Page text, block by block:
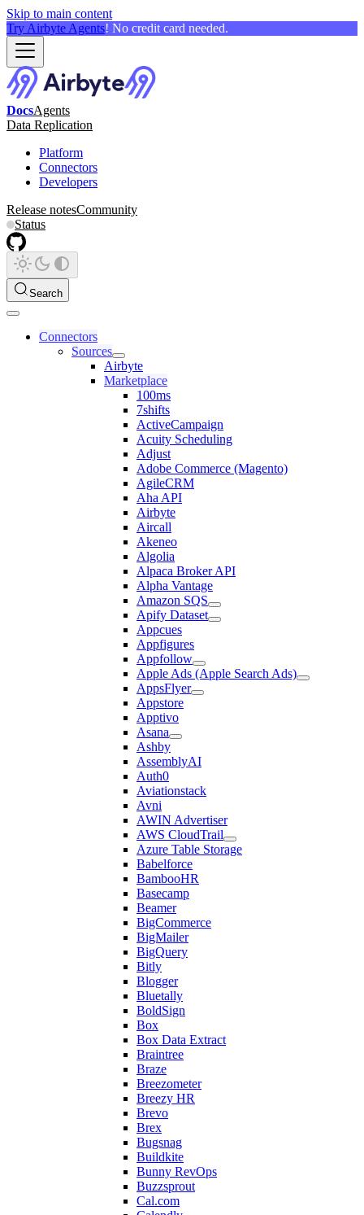
Skip to main content
Try Airbyte Agents! No credit card needed.
DocsAgents
Data Replication
Platform
Connectors
Developers
Release notesCommunity
Status
Search
Connectors
Sources
Airbyte
Marketplace
100ms
7shifts
ActiveCampaign
Acuity Scheduling
Adjust
Adobe Commerce (Magento)
AgileCRM
Aha API
Airbyte
Aircall
Akeneo
Algolia
Alpaca Broker API
Alpha Vantage
Amazon SQS
Apify Dataset
Appcues
Appfigures
Appfollow
Apple Ads (Apple Search Ads)
AppsFlyer
Appstore
Apptivo
Asana
Ashby
AssemblyAI
Auth0
Aviationstack
Avni
AWIN Advertiser
AWS CloudTrail
Azure Table Storage
Babelforce
BambooHR
Basecamp
Beamer
BigCommerce
BigMailer
BigQuery
Bitly
Blogger
Bluetally
BoldSign
Box
Box Data Extract
Braintree
Braze
Breezometer
Breezy HR
Brevo
Brex
Bugsnag
Buildkite
Bunny RevOps
Buzzsprout
Cal.com